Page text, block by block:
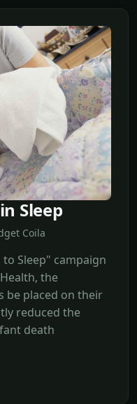
Sleep
Coila
Sleep" campaign
the
be placed on their
reduced the
death